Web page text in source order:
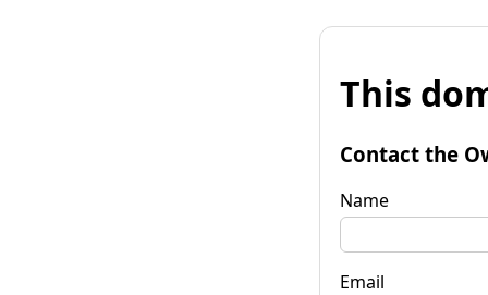
This
Contact the
Name
Email